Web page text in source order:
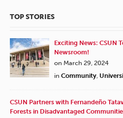
TOP STORIES
Exciting News: CSUN
Newsroom!
on March 29, 2024
in Community,
CSUN Partners with Fernandeño
Forests in Disadvantaged